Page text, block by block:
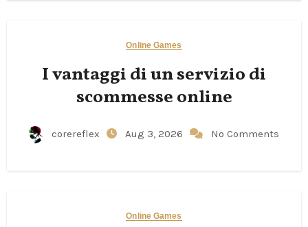
Online Games
I vantaggi di un servizio di
scommesse online
corereflex Aug 3, 2026 No Comments
Online Games